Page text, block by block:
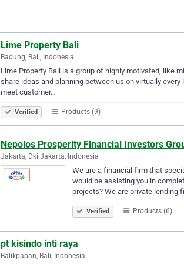
Lime Property Bali
Badung, Bali, Indonesia
Lime Property Bali is a group of highly motivated, like
share ideas and planning between us on virtually
meet customer…
Verified Products (9)
Nepolos Prosperity Financial Investors
Jakarta, Dki Jakarta, Indonesia
We are a financial firm that
would be assisting you in
projects? We are private lending
Verified Products (6)
pt kisindo inti raya
Balikpapan, Bali, Indonesia